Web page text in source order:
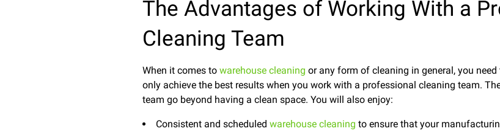
The Advantages of Working With a
Cleaning Team
When it comes towarehouse cleaning or any form of cleaning in general, you
only achieve the best results when you work with a professional cleaning team.
team go beyond having a clean space. You will also enjoy:
Consistent and scheduledwarehouse cleaning to ensure that your